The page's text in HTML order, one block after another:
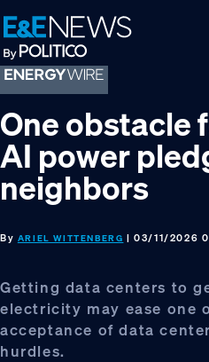
Skip
to
primary
navigation
Skip
to
main
content
Skip
to
footer
One obstacle
AI power
neighbors
By ARIEL WITTENBERG | 03/11/2026
Getting data centers to
electricity may ease one
acceptance of data
hurdles.